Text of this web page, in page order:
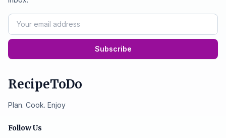
Subscribe
RecipeToDo
Plan. Cook. Enjoy
Follow Us